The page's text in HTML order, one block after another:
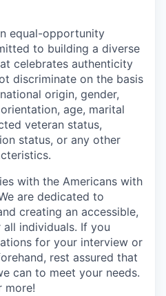
equal-opportunity
to building a diverse
celebrates authenticity
discriminate on the basis
origin, gender,
age, marital
veteran status,
status, or any other
with the Americans with
are dedicated to
creating an accessible,
individuals. If you
for your interview or
rest assured that
can to meet your needs.
more!